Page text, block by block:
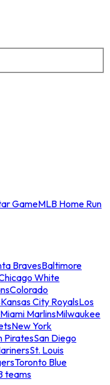
GameMLB Home Run
BravesBaltimore
White
Colorado
Kansas City RoyalsLos
Miami MarlinsMilwaukee
New York
PiratesSan Diego
St. Louis
Toronto Blue
teams